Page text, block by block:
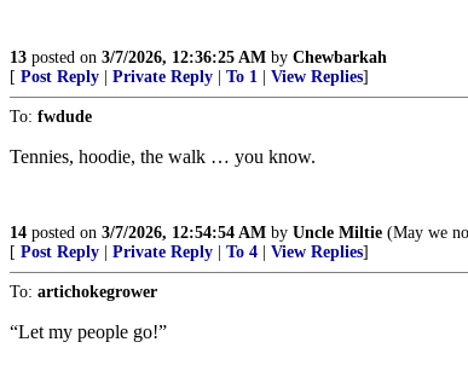
13 posted on 3/7/2026, 12:36:25 AM by Chewbarkah
[ Post Reply Private Reply To 1 View Replies]
To: fwdude
Tennies, hoodie, the walk … you know.
14 posted on 3/7/2026, 12:54:54 AM by Uncle Miltie (May we
[ Post Reply Private Reply To 4 View Replies]
To: artichokegrower
“Let my people go!”